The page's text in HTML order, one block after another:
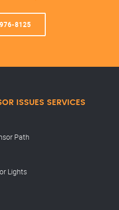
8125
ISSUES SERVICES
Path
Lights